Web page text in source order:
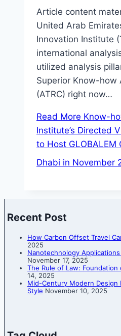
Article content
United Arab
Innovation Institute
international
utilized analysis
Superior Know-how
(ATRC) right now…
Read More Know-
Institute’s Directed
to Host GLOBALEM
Dhabi in November
Recent Post
How Carbon Offset Travel
2025
Nanotechnology
November 17, 2025
The Rule of Law: Foundation
14, 2025
Mid-Century Modern Design
Style November 10, 2025